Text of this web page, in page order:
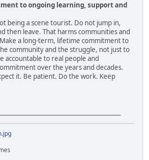
to ongoing learning, support and
being a scene tourist. Do not jump in,
then leave. That harms communities and
a long-term, lifetime commitment to
community and the struggle, not just to
accountable to real people and
over the years and decades.
it. Be patient. Do the work. Keep